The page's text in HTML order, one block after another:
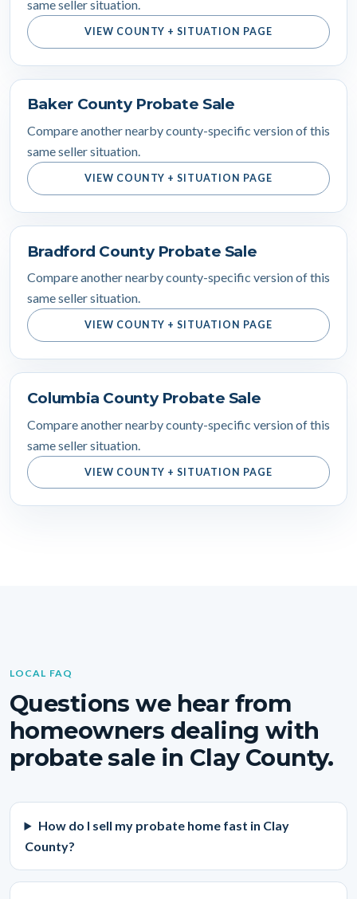
same seller situation.
VIEW COUNTY + SITUATION PAGE
Baker County Probate Sale
Compare another nearby county-specific version of this
same seller situation.
VIEW COUNTY + SITUATION PAGE
Bradford County Probate Sale
Compare another nearby county-specific version of this
same seller situation.
VIEW COUNTY + SITUATION PAGE
Columbia County Probate Sale
Compare another nearby county-specific version of this
same seller situation.
VIEW COUNTY + SITUATION PAGE
LOCAL FAQ
Questions we hear from
homeowners dealing with
probate sale in Clay County.
How do I sell my probate home fast in Clay
County?